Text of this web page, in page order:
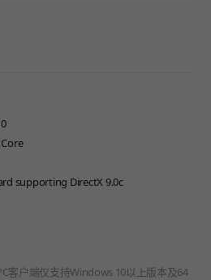
supporting DirectX 9.0c
客户端仅支持Windows 10以上版本及64